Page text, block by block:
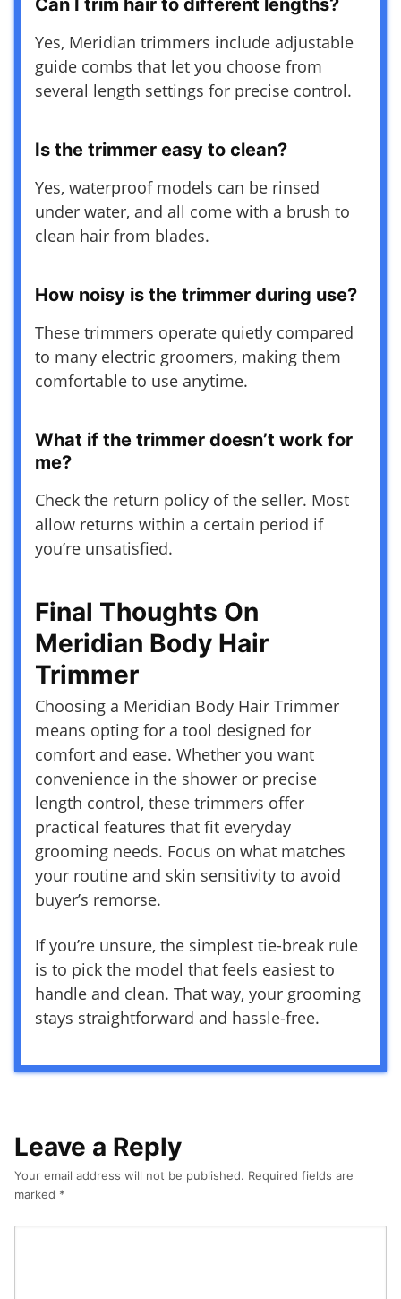
Yes, Meridian trimmers include adjustable
guide combs that let you choose from
several length settings for precise control.
Is the trimmer easy to clean?
Yes, waterproof models can be rinsed
under water, and all come with a brush to
clean hair from blades.
How noisy is the trimmer during use?
These trimmers operate quietly compared
to many electric groomers, making them
comfortable to use anytime.
What if the trimmer doesn’t work for
me?
Check the return policy of the seller. Most
allow returns within a certain period if
you’re unsatisfied.
Final Thoughts On
Meridian Body Hair
Trimmer
Choosing a Meridian Body Hair Trimmer
means opting for a tool designed for
comfort and ease. Whether you want
convenience in the shower or precise
length control, these trimmers offer
practical features that fit everyday
grooming needs. Focus on what matches
your routine and skin sensitivity to avoid
buyer’s remorse.
If you’re unsure, the simplest tie-break rule
is to pick the model that feels easiest to
handle and clean. That way, your grooming
stays straightforward and hassle-free.
Leave a Reply
Your email address will not be published. Required fields are
marked *